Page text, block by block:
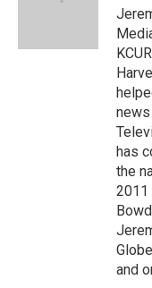
has
the
2011
and